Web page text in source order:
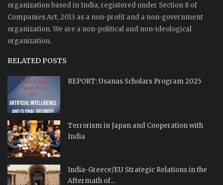
organization based in India, registered under Section 8 of
Companies Act, 2013 as a non-profit and a non-government
organization. We are a non-political and non-ideological
organization.
RELATED POSTS
REPORT: Usanas Scholars Program 2025
Terrorism in Japan and Cooperation with
India
India-Greece/EU Strategic Relations in the
Aftermath of...